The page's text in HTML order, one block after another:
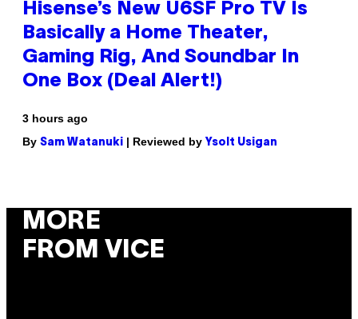
Hisense’s New U6SF Pro TV Is
Basically a Home Theater,
Gaming Rig, And Soundbar In
One Box (Deal Alert!)
3 hours ago
By Sam Watanuki | Reviewed by Ysolt Usigan
MORE
FROM VICE